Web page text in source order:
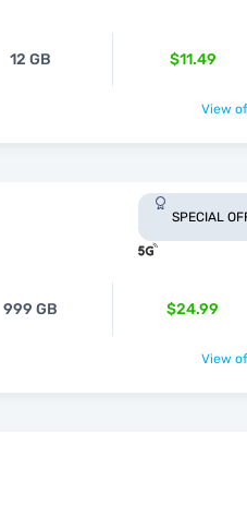
12 GB $11.49
View
SPECIAL
999 GB $24.99
View